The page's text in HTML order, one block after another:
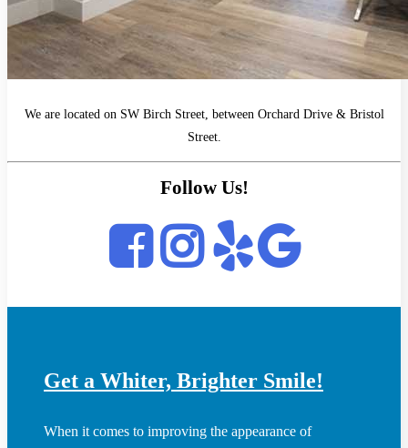
We are located on SW Birch Street, between Orchard Drive & Bristol
Street.
Follow Us!
Get a Whiter, Brighter Smile!
When it comes to improving the appearance of